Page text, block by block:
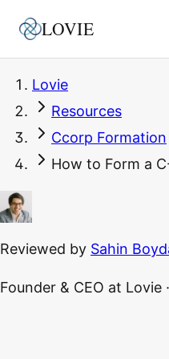
LOVIE
Lovie
Resources
Ccorp Formation
How to Form a
Reviewed by Sahin
Founder & CEO at Lovie ·